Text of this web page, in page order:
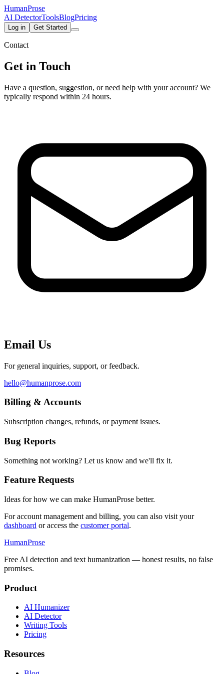
HumanProse
AI DetectorToolsBlogPricing
Log in Get Started
Contact
Get in Touch
Have a question, suggestion, or need help with your account? We
typically respond within 24 hours.
Email Us
For general inquiries, support, or feedback.
hello@humanprose.com
Billing & Accounts
Subscription changes, refunds, or payment issues.
Bug Reports
Something not working? Let us know and we'll fix it.
Feature Requests
Ideas for how we can make HumanProse better.
For account management and billing, you can also visit your
dashboard or access the customer portal.
HumanProse
Free AI detection and text humanization — honest results, no false
promises.
Product
AI Humanizer
AI Detector
Writing Tools
Pricing
Resources